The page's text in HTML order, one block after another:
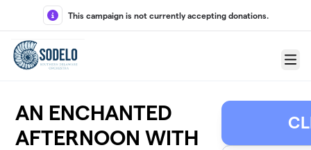
Skip to main content
This campaign is not currently accepting donations.
Menu
AN ENCHANTED
AFTERNOON WITH